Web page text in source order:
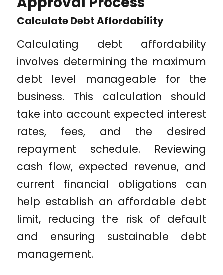
Calculate Debt Affordability
Calculating debt affordability
involves determining the maximum
debt level manageable for the
business. This calculation should
take into account expected interest
rates, fees, and the desired
repayment schedule. Reviewing
cash flow, expected revenue, and
current financial obligations can
help establish an affordable debt
limit, reducing the risk of default
and ensuring sustainable debt
management.